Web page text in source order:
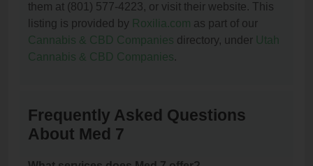
them at (801) 577-4223, or visit their website. This
listing is provided by Roxilia.com as part of our
Cannabis & CBD Companies directory, under Utah
Cannabis & CBD Companies.
Frequently Asked Questions
About Med 7